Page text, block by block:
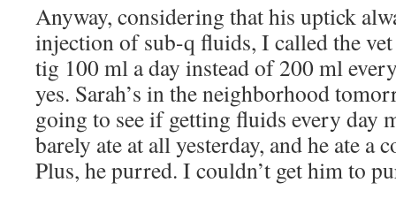
Anyway, considering that his uptick
injection of sub-q fluids, I called the
tig 100 ml a day instead of 200 ml
yes. Sarah’s in the neighborhood
going to see if getting fluids every day
barely ate at all yesterday, and he ate a
Plus, he purred. I couldn’t get him to